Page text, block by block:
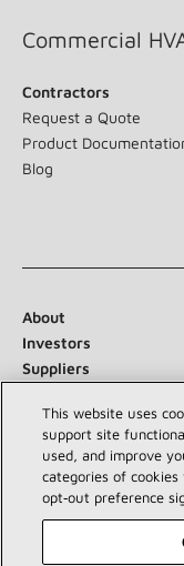
Commercial
Contractors
Request a Quote
Product
Blog
About
Investors
Suppliers
Connect With Us:
This website uses
support site
used, and improve
categories of
opt‑out preference